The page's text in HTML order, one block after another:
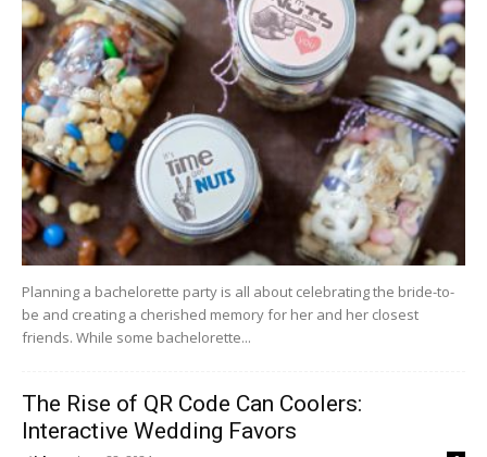
Planning a bachelorette party is all about celebrating the bride-to-
be and creating a cherished memory for her and her closest
friends. While some bachelorette...
The Rise of QR Code Can Coolers:
Interactive Wedding Favors